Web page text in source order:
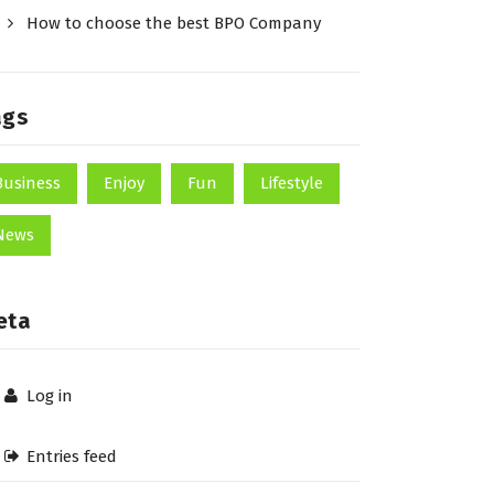
How to choose the best BPO Company
Enjoy Fun Lifestyle
Log in
Entries feed